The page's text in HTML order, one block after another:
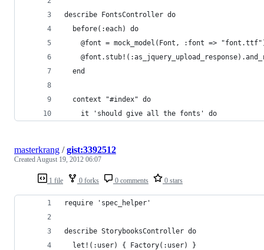
describe FontsController do
  before(:each) do
@font = mock_model(Font, :font =>
  end
  context "#index" do
    it 'should give all the fonts' do
1 file 0 forks 0 comments 0 stars
masterkrang /gist:3392512
CreatedAugust 19, 2012 06:07
require 'spec_helper'
describe StorybooksController do
  let!(:user) { Factory(:user) }